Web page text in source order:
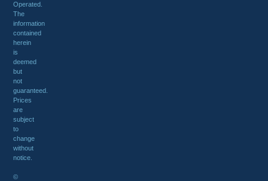
Operated.
The
information
contained
herein
is
deemed
but
not
guaranteed.
Prices
are
subject
to
change
without
notice.
©